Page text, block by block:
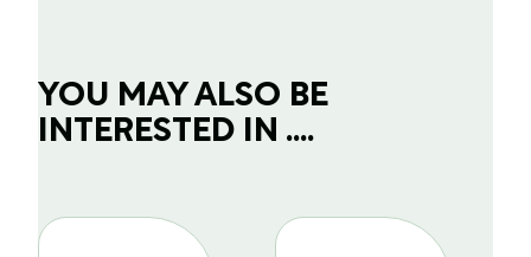
YOU MAY ALSO BE
INTERESTED IN ....